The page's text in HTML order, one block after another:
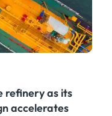
refinery as its
accelerates